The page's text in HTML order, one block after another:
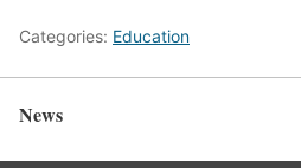
Categories: Education
News